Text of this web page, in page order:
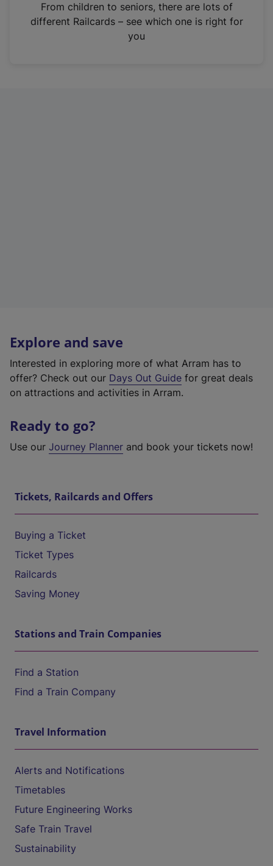
n
From children to seniors, there are lots of
different Railcards – see which one is right for
you
Explore and save
Interested in exploring more of what Arram has to
offer? Check out our Days Out Guide for great deals
on attractions and activities in Arram.
Ready to go?
Use our Journey Planner and book your tickets now!
Tickets, Railcards and Offers
Buying a Ticket
Ticket Types
Railcards
Saving Money
Stations and Train Companies
Find a Station
Find a Train Company
Travel Information
Alerts and Notifications
Timetables
Future Engineering Works
Safe Train Travel
Sustainability